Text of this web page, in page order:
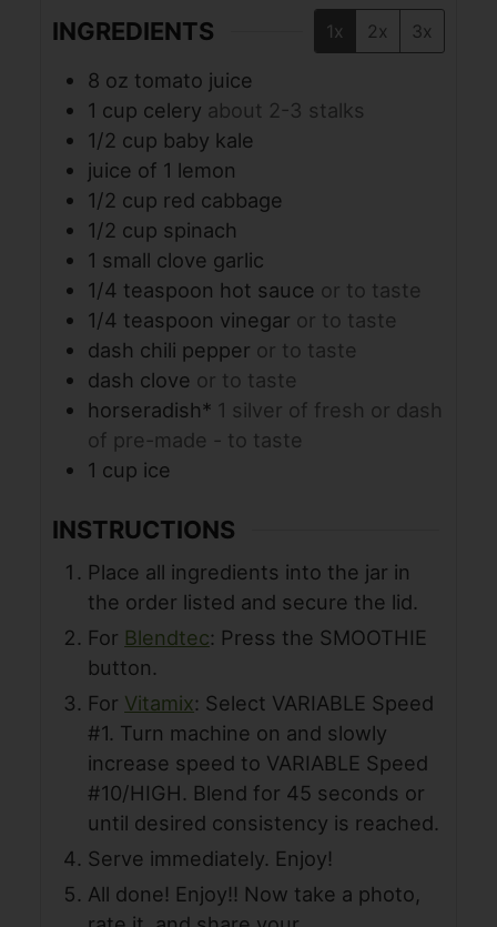
INGREDIENTS 1x 2x 3x
8 oz tomato juice
1 cup celery about 2-3 stalks
1/2 cup baby kale
juice of 1 lemon
1/2 cup red cabbage
1/2 cup spinach
1 small clove garlic
1/4 teaspoon hot sauce or to taste
1/4 teaspoon vinegar or to taste
dash chili pepper or to taste
dash clove or to taste
horseradish* 1 silver of fresh or dash
of pre-made - to taste
1 cup ice
INSTRUCTIONS
Place all ingredients into the jar in
the order listed and secure the lid.
For Blendtec: Press the SMOOTHIE
button.
For Vitamix: Select VARIABLE Speed
#1. Turn machine on and slowly
increase speed to VARIABLE Speed
#10/HIGH. Blend for 45 seconds or
until desired consistency is reached.
Serve immediately. Enjoy!
All done! Enjoy!! Now take a photo,